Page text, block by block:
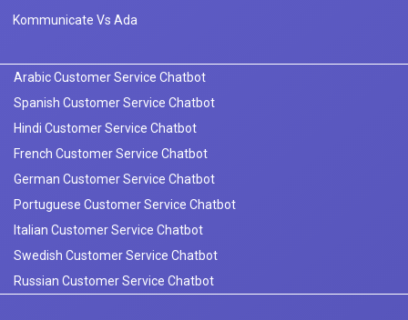
Kommunicate Vs Ada
Arabic Customer Service Chatbot
Spanish Customer Service Chatbot
Hindi Customer Service Chatbot
French Customer Service Chatbot
German Customer Service Chatbot
Portuguese Customer Service Chatbot
Italian Customer Service Chatbot
Swedish Customer Service Chatbot
Russian Customer Service Chatbot